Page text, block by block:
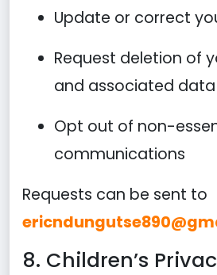
Update or correct
Request deletion of
and associated data
Opt out of non-
communications
Requests can be sent to
8. Children’s